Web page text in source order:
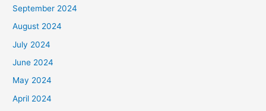
September 2024
August 2024
July 2024
June 2024
May 2024
April 2024